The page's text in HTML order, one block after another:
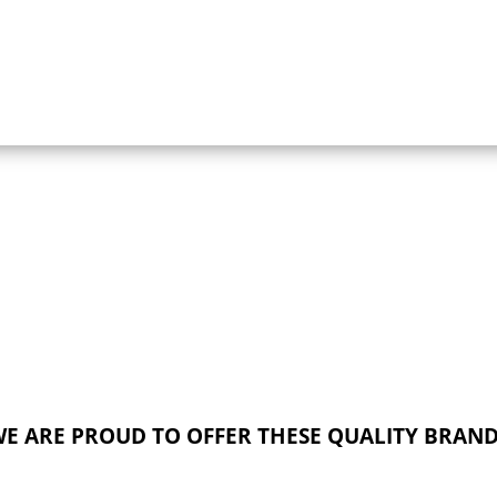
ARE PROUD TO OFFER THESE QUALITY